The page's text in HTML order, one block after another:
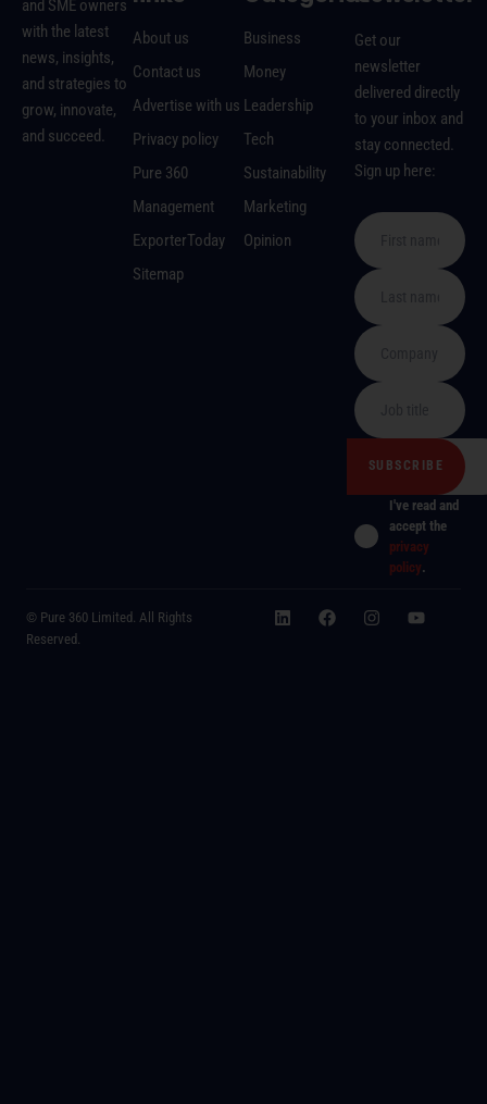
and SME owners
with the latest
news, insights,
and strategies to
grow, innovate,
and succeed.
About us
Contact us
Advertise with us
Privacy policy
Pure 360
Management
ExporterToday
Sitemap
Business
Money
Leadership
Tech
Sustainability
Marketing
Opinion
Get our
newsletter
delivered directly
to your inbox and
stay connected.
Sign up here:
I've read and
accept the
privacy
policy.
© Pure 360 Limited. All Rights
Reserved.